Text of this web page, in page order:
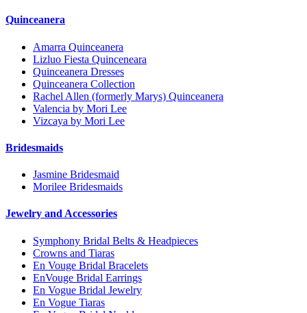
Quinceanera
Amarra Quinceanera
Lizluo Fiesta Quinceneara
Quinceanera Dresses
Quinceanera Collection
Rachel Allen (formerly Marys) Quinceanera
Valencia by Mori Lee
Vizcaya by Mori Lee
Bridesmaids
Jasmine Bridesmaid
Morilee Bridesmaids
Jewelry and Accessories
Symphony Bridal Belts & Headpieces
Crowns and Tiaras
En Vouge Bridal Bracelets
EnVouge Bridal Earrings
En Vogue Bridal Jewelry
En Vogue Tiaras